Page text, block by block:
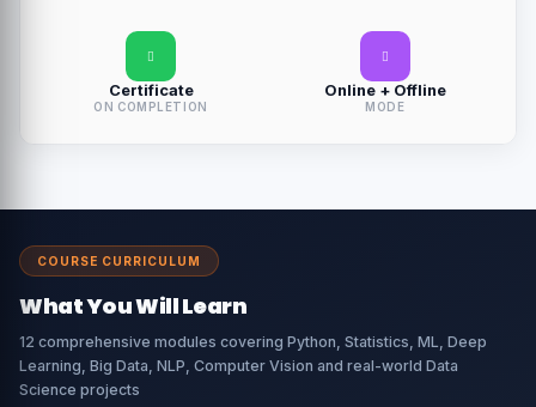
Certificate
ON COMPLETION
Online + Offline
MODE
COURSE CURRICULUM
What You Will Learn
12 comprehensive modules covering Python, Statistics, ML, Deep
Learning, Big Data, NLP, Computer Vision and real-world Data
Science projects